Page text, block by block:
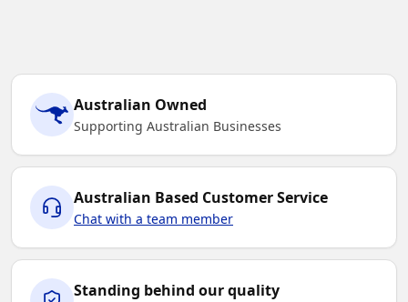
Australian Owned
Supporting Australian Businesses
Australian Based Customer Service
Chat with a team member
Standing behind our quality